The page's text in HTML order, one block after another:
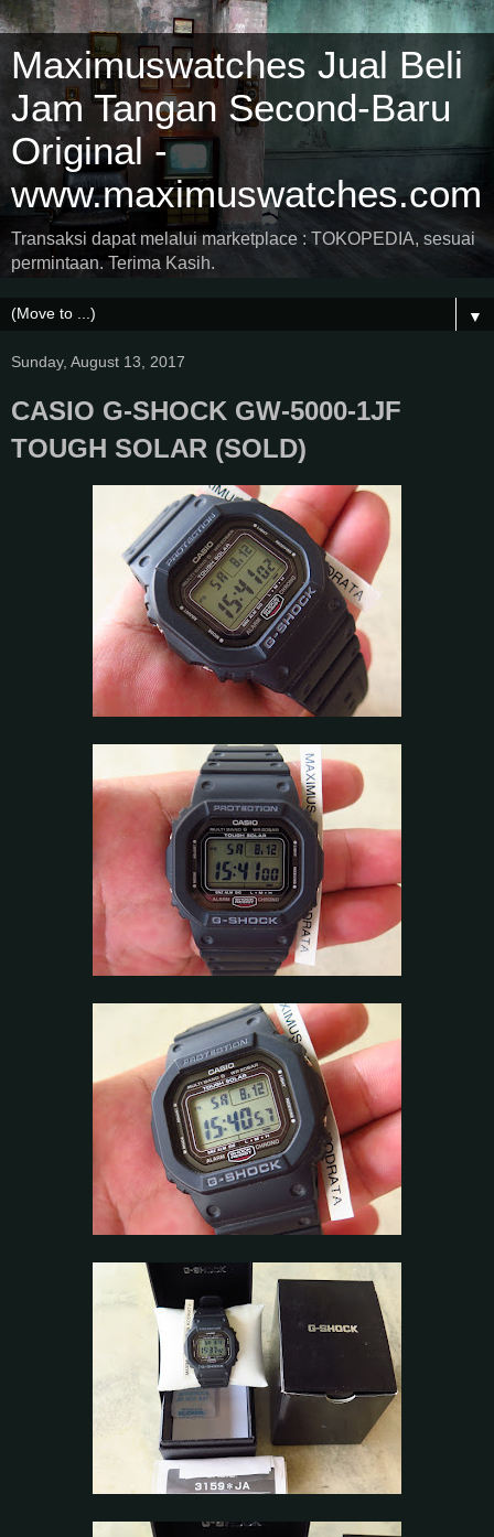
Maximuswatches Jual Beli
Jam Tangan Second-Baru
Original -
www.maximuswatches.com
Transaksi dapat melalui marketplace : TOKOPEDIA, sesuai
permintaan. Terima Kasih.
▼
Sunday, August 13, 2017
CASIO G-SHOCK GW-5000-1JF
TOUGH SOLAR (SOLD)